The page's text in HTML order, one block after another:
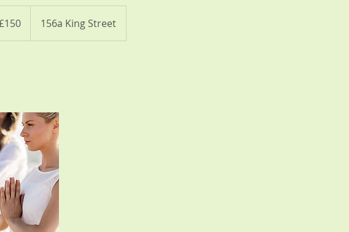
156a King Street